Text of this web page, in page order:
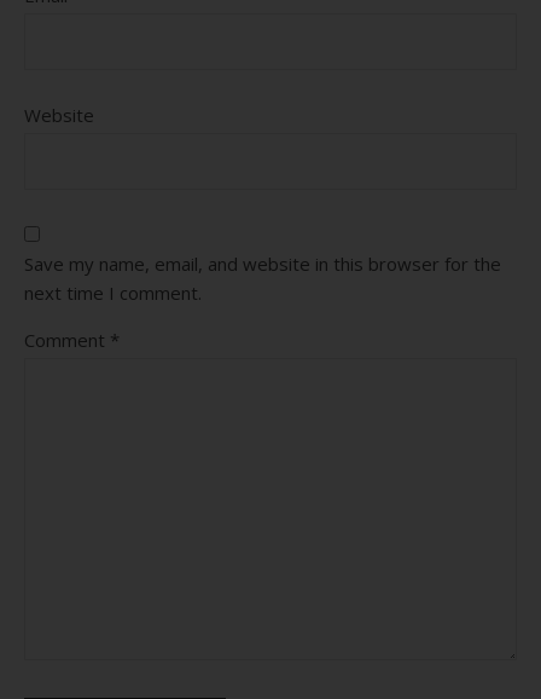
Website
Save my name, email, and website in this browser for the
next time I comment.
Comment *